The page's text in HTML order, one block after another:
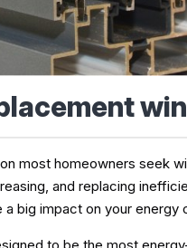
most homeowners seek
and replacing
big impact on your energy